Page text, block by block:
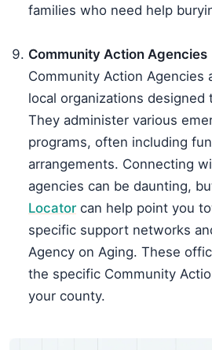
families who need help
Community Action Agencies
Community Action Agencies
local organizations designed
They administer various
programs, often including
arrangements. Connecting
agencies can be daunting,
Locator can help point you
specific support networks
Agency on Aging. These
the specific Community
your county.